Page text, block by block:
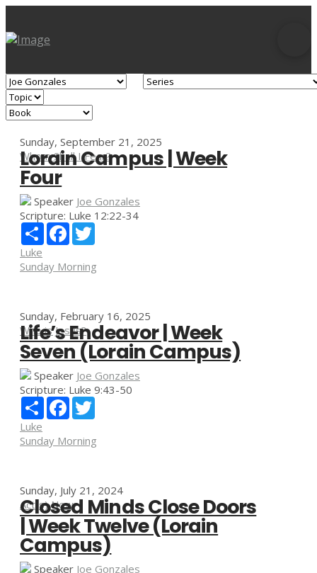
Sunday, September 21, 2025
Whom Shall I Fear?
Lorain Campus | Week
Four
Speaker Joe Gonzales
Scripture: Luke 12:22-34
Share Facebook
Luke
Sunday Morning
Sunday, February 16, 2025
Who is Jesus?
Life’s Endeavor | Week
Seven (Lorain Campus)
Speaker Joe Gonzales
Scripture: Luke 9:43-50
Share Facebook
Luke
Sunday Morning
Sunday, July 21, 2024
Act(s) Now
Closed Minds Close Doors
| Week Twelve (Lorain
Campus)
Speaker Joe Gonzales